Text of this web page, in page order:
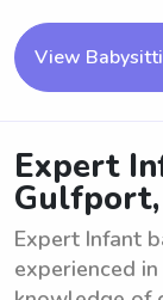
View
Expert
Gulfport,
Expert Infant
experienced